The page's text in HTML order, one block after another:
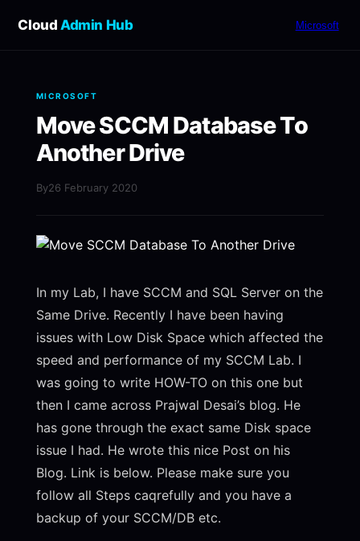
Cloud Admin Hub Microsoft
MICROSOFT
Move SCCM Database To
Another Drive
By26 February 2020
In my Lab, I have SCCM and SQL Server on the
Same Drive. Recently I have been having
issues with Low Disk Space which affected the
speed and performance of my SCCM Lab. I
was going to write HOW-TO on this one but
then I came across Prajwal Desai’s blog. He
has gone through the exact same Disk space
issue I had. He wrote this nice Post on his
Blog. Link is below. Please make sure you
follow all Steps caqrefully and you have a
backup of your SCCM/DB etc.